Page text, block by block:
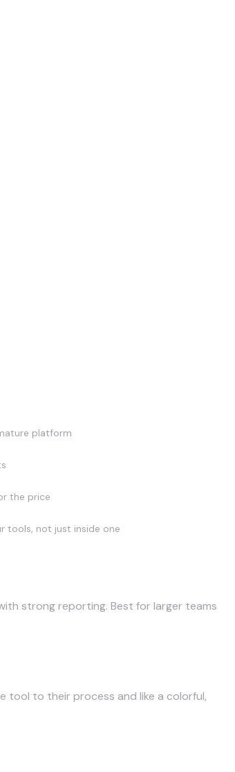
platform
the price
tools, not just inside one
strong reporting. Best for larger teams
tool to their process and like a colorful,